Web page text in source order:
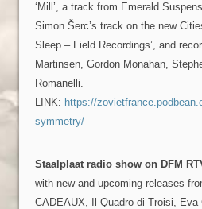
‘Mill’, a track from Emerald
Simon Šerc’s track on the new
Sleep – Field Recordings’, and
Martinsen, Gordon Monahan,
Romanelli.
LINK: https://
symmetry/
Staalplaat radio show on DFM
with new and upcoming releases
CADEAUX, Il Quadro di Troisi,